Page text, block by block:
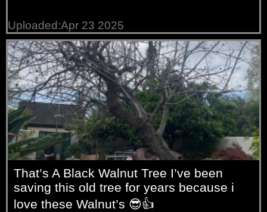
Uploaded:Apr 23 2025
That’s A Black Walnut Tree I’ve been
saving this old tree for years because i
love these Walnut’s 😎👍